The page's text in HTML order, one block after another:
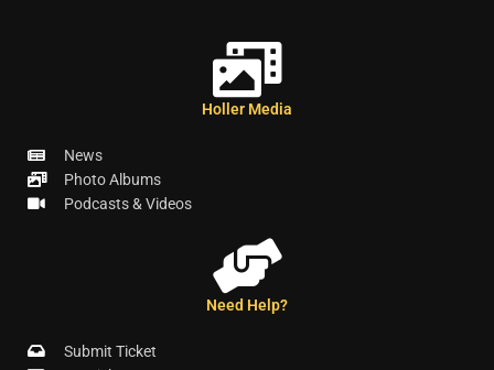
Holler Media
News
Photo Albums
Podcasts & Videos
Need Help?
Submit Ticket